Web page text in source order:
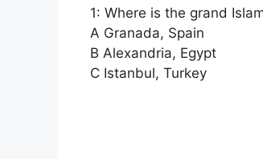
1: Where is the grand
A Granada, Spain
B Alexandria, Egypt
C Istanbul, Turkey